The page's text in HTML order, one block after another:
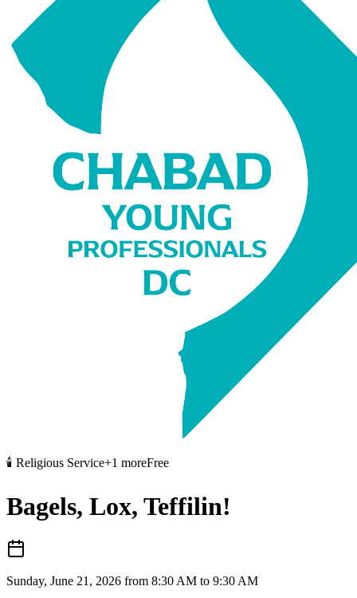
🕯️ Religious Service+1 moreFree
Bagels, Lox, Teffilin!
Sunday, June 21, 2026 from 8:30 AM to 9:30 AM